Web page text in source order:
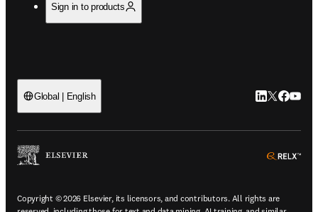
Sign in to products
Global | English LinkedIn 新
Twitter 新
Copyright © 2026 Elsevier, its licensors, and contributors. All rights are